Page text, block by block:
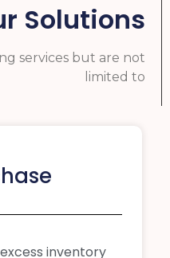
Solutions
services but are not
limited to
inventory